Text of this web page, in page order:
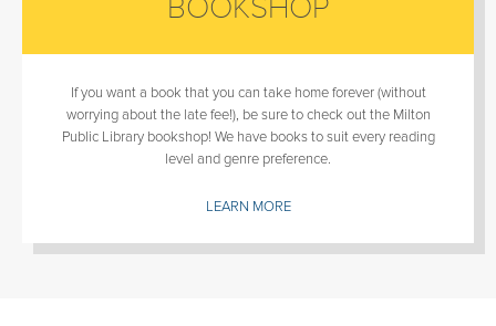
BOOKSHOP
If you want a book that you can take home forever (without
worrying about the late fee!), be sure to check out the Milton
Public Library bookshop! We have books to suit every reading
level and genre preference.
LEARN MORE